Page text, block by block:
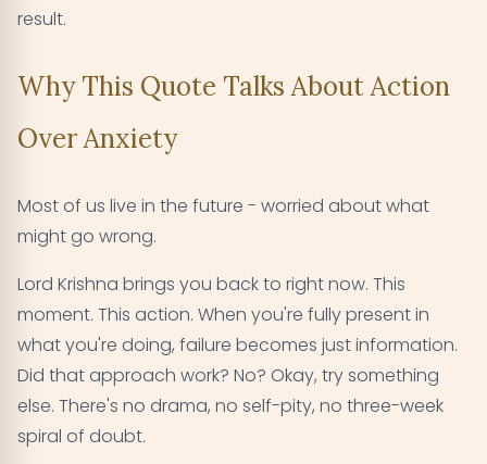
result.
Why This Quote Talks About Action
Over Anxiety
Most of us live in the future - worried about what
might go wrong.
Lord Krishna brings you back to right now. This
moment. This action. When you're fully present in
what you're doing, failure becomes just information.
Did that approach work? No? Okay, try something
else. There's no drama, no self-pity, no three-week
spiral of doubt.